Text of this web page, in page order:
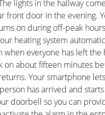
lights in the hallway
front door in the evening.
on during off-peak
heating system
everyone has left the
onabout fifteen minutes
Your smartphone
has arrived and starts
doorbell so you can